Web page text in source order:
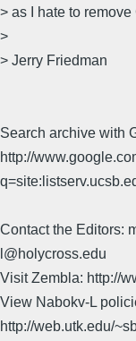
> as I hate to
>
> Jerry Friedman
Search archive with
http://
Contact the Editors:
l@holycross.edu
Visit Zembla: http://
View Nabokv-L
http://web.utk.edu/